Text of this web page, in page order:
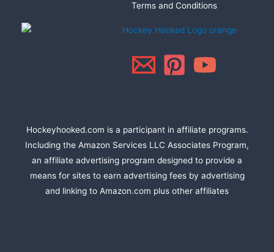
Terms and Conditions
Hockeyhooked.com is a participant in affiliate programs.
Including the Amazon Services LLC Associates Program,
an affiliate advertising program designed to provide a
means for sites to earn advertising fees by advertising
and linking to Amazon.com plus other affiliates